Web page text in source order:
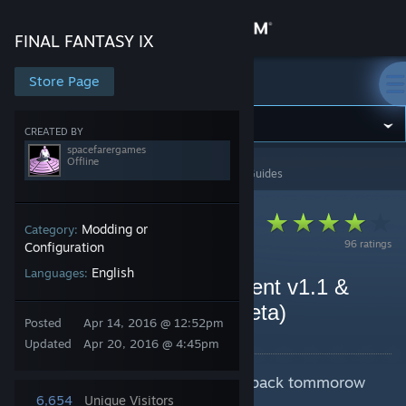
Store
Community
About
Support
Change language
Get the Steam Mobile App
View desktop website
FINAL FANTASY IX
Store Page
CREATED BY
spacefarergames
Offline
Category: Modding or
Configuration
Languages: English
Posted
Updated
Apr 14, 2016 @ 12:52pm
Apr 20, 2016 @ 4:45pm
6,654
Unique Visitors
FINAL FANTASY IX
FINAL FANTASY IX spacefarergames's Guides
96 ratings
FF9 Launcher Replacement v1.1 &
Cinna's Hammer v0.1 (Beta)
By spacefarergames
Guide update in progress, check back tommorow
afternoon (GMT)